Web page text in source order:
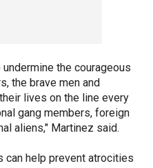
the courageous
the brave men and
lives on the line every
gang members, foreign
aliens," Martinez said.
can help prevent atrocities